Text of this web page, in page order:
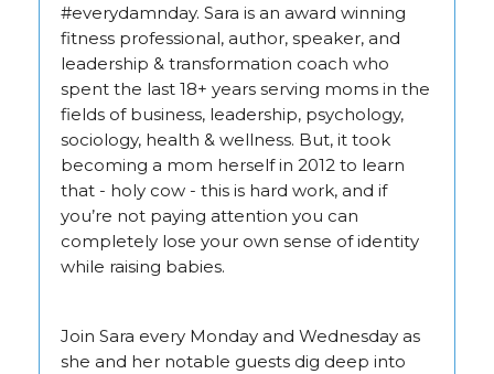
#everydamnday. Sara is an award winning
fitness professional, author, speaker, and
leadership & transformation coach who
spent the last 18+ years serving moms in the
fields of business, leadership, psychology,
sociology, health & wellness. But, it took
becoming a mom herself in 2012 to learn
that - holy cow - this is hard work, and if
you’re not paying attention you can
completely lose your own sense of identity
while raising babies.
Join Sara every Monday and Wednesday as
she and her notable guests dig deep into